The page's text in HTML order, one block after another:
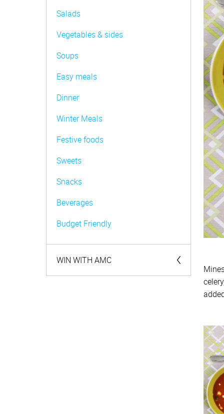
AMC Consultants
Salads
Vegetables & sides
Soups
Easy meals
Dinner
Winter Meals
Festive foods
Sweets
Snacks
Beverages
Budget Friendly
WIN WITH AMC